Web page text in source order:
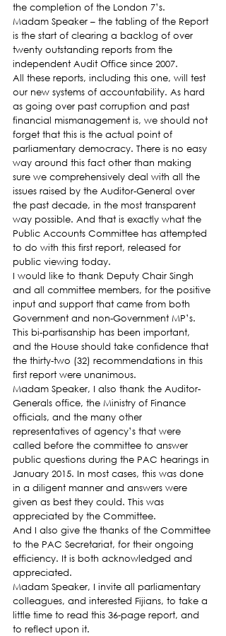
the completion of the London 7’s.
Madam Speaker – the tabling of the Report
is the start of clearing a backlog of over
twenty outstanding reports from the
independent Audit Office since 2007.
All these reports, including this one, will test
our new systems of accountability. As hard
as going over past corruption and past
financial mismanagement is, we should not
forget that this is the actual point of
parliamentary democracy. There is no easy
way around this fact other than making
sure we comprehensively deal with all the
issues raised by the Auditor-General over
the past decade, in the most transparent
way possible. And that is exactly what the
Public Accounts Committee has attempted
to do with this first report, released for
public viewing today.
I would like to thank Deputy Chair Singh
and all committee members, for the positive
input and support that came from both
Government and non-Government MP’s.
This bi-partisanship has been important,
and the House should take confidence that
the thirty-two (32) recommendations in this
first report were unanimous.
Madam Speaker, I also thank the Auditor-
Generals office, the Ministry of Finance
officials, and the many other
representatives of agency’s that were
called before the committee to answer
public questions during the PAC hearings in
January 2015. In most cases, this was done
in a diligent manner and answers were
given as best they could. This was
appreciated by the Committee.
And I also give the thanks of the Committee
to the PAC Secretariat, for their ongoing
efficiency. It is both acknowledged and
appreciated.
Madam Speaker, I invite all parliamentary
colleagues, and interested Fijians, to take a
little time to read this 36-page report, and
to reflect upon it.